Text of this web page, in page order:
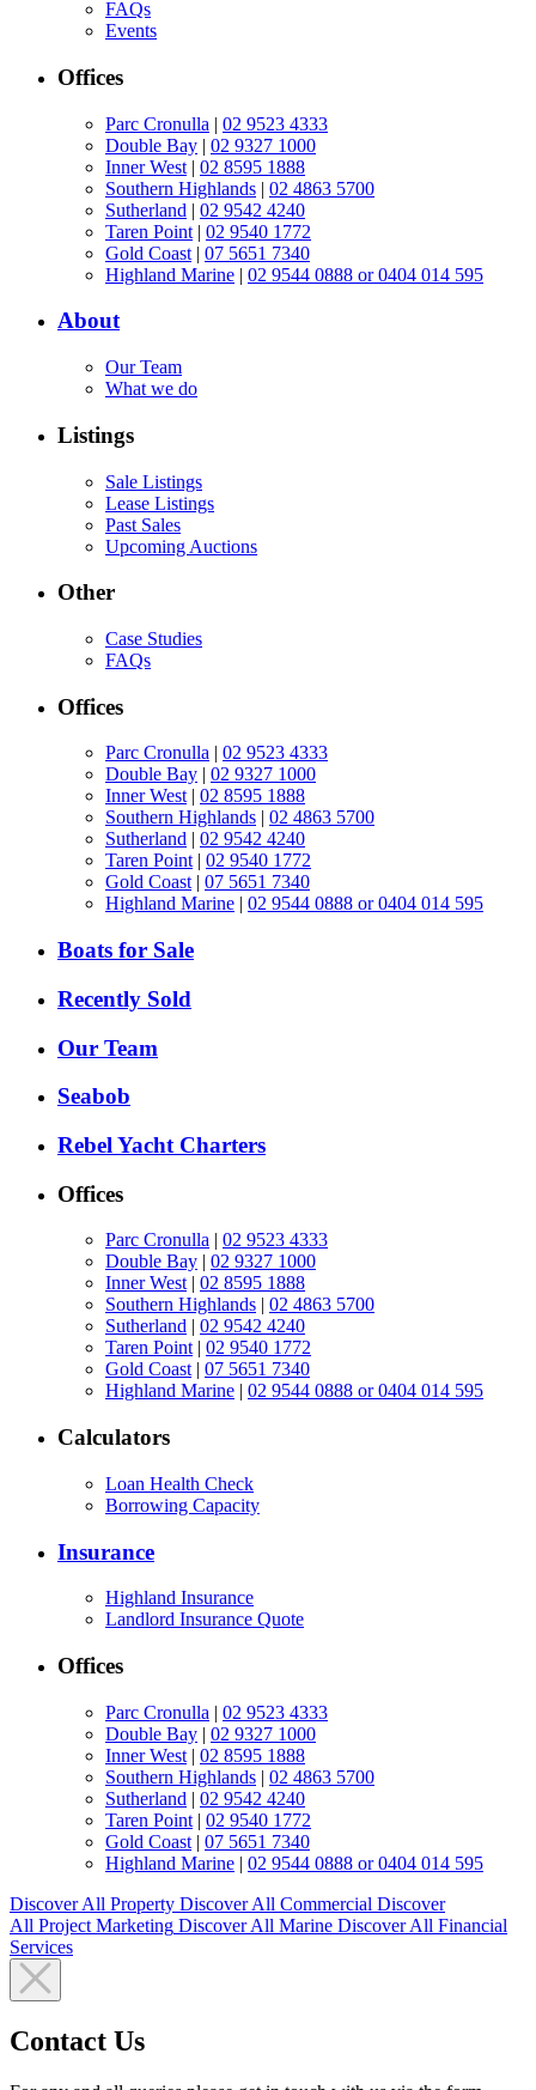
FAQs
Events
Offices
Parc Cronulla | 02 9523 4333
Double Bay | 02 9327 1000
Inner West | 02 8595 1888
Southern Highlands | 02 4863 5700
Sutherland | 02 9542 4240
Taren Point | 02 9540 1772
Gold Coast | 07 5651 7340
Highland Marine | 02 9544 0888 or 0404 014 595
About
Our Team
What we do
Listings
Sale Listings
Lease Listings
Past Sales
Upcoming Auctions
Other
Case Studies
FAQs
Offices
Parc Cronulla | 02 9523 4333
Double Bay | 02 9327 1000
Inner West | 02 8595 1888
Southern Highlands | 02 4863 5700
Sutherland | 02 9542 4240
Taren Point | 02 9540 1772
Gold Coast | 07 5651 7340
Highland Marine | 02 9544 0888 or 0404 014 595
Boats for Sale
Recently Sold
Our Team
Seabob
Rebel Yacht Charters
Offices
Parc Cronulla | 02 9523 4333
Double Bay | 02 9327 1000
Inner West| 02 8595 1888
Southern Highlands | 02 4863 5700
Sutherland | 02 9542 4240
Taren Point| 02 9540 1772
Gold Coast| 07 5651 7340
Highland Marine | 02 9544 0888 or 0404 014 595
Calculators
Loan Health Check
Borrowing Capacity
Insurance
Highland Insurance
Landlord Insurance Quote
Offices
Parc Cronulla | 02 9523 4333
Double Bay | 02 9327 1000
Inner West | 02 8595 1888
Southern Highlands | 02 4863 5700
Sutherland | 02 9542 4240
Taren Point | 02 9540 1772
Gold Coast | 07 5651 7340
Highland Marine | 02 9544 0888 or 0404 014 595
Discover All Property Discover All Commercial Discover
All Project Marketing Discover All Marine Discover All Financial
Services
Contact Us